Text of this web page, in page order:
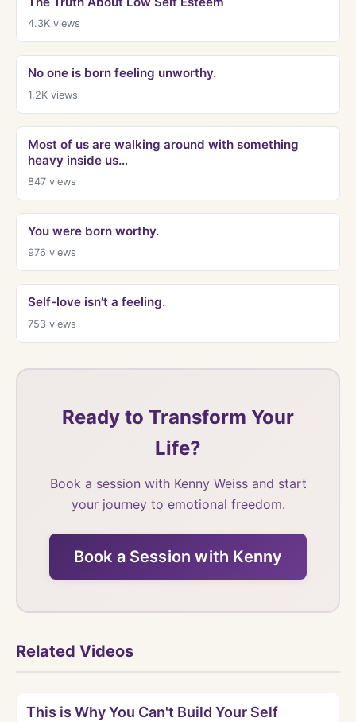
4.3Kviews
No one is born feeling unworthy.
1.2Kviews
Most of us are walking around with something
heavy inside us…
847views
You were born worthy.
976 views
Self-love isn’t a feeling.
753views
Ready to Transform Your
Life?
Book a session with Kenny Weiss and start
your journey to emotional freedom.
Book a Session with Kenny
Related Videos
This is Why You Can't Build Your Self